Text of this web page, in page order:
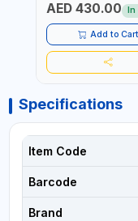
PULLING, LASHING
TENSIONING | MADE
AED 430.00
Add to Cart
Specifications
Item Code
Barcode
Brand